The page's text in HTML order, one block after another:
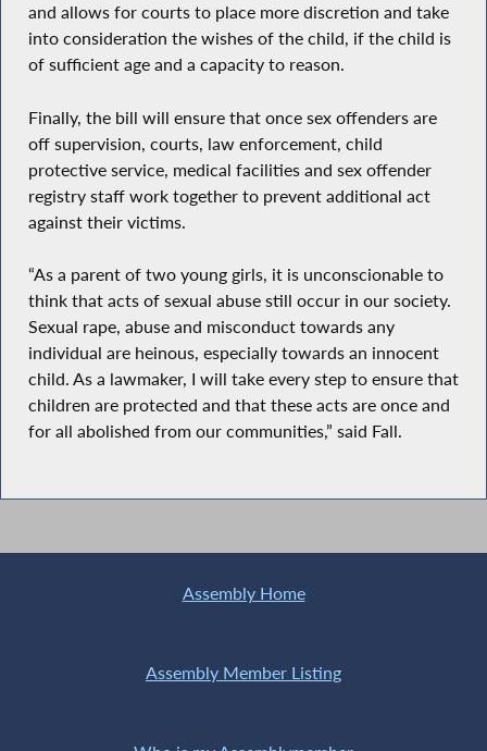
and allows for courts to place more discretion and take
into consideration the wishes of the child, if the child is
of sufficient age and a capacity to reason.
Finally, the bill will ensure that once sex offenders are
off supervision, courts, law enforcement, child
protective service, medical facilities and sex offender
registry staff work together to prevent additional act
against their victims.
“As a parent of two young girls, it is unconscionable to
think that acts of sexual abuse still occur in our society.
Sexual rape, abuse and misconduct towards any
individual are heinous, especially towards an innocent
child. As a lawmaker, I will take every step to ensure that
children are protected and that these acts are once and
for all abolished from our communities,” said Fall.
Assembly Home
Assembly Member Listing